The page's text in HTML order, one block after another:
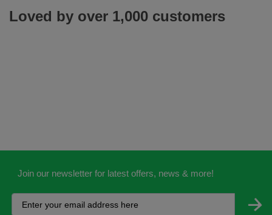
Loved by over 1,000 customers
Join our newsletter for latest offers, news & more!